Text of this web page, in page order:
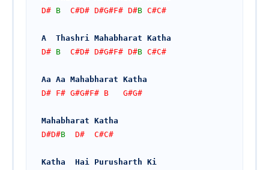
D# B
  C#D# D#G#F# D#
B C#C#
A  Thashri Mahabharat Katha
D# B
  C#D# D#G#F# D#
B C#C#
Aa Aa Mahabharat Katha
D# F# G#G#F# B   G#G#
Mahabharat Katha
D#D#B
  D#  C#C#
Katha  Hai Purusharth Ki